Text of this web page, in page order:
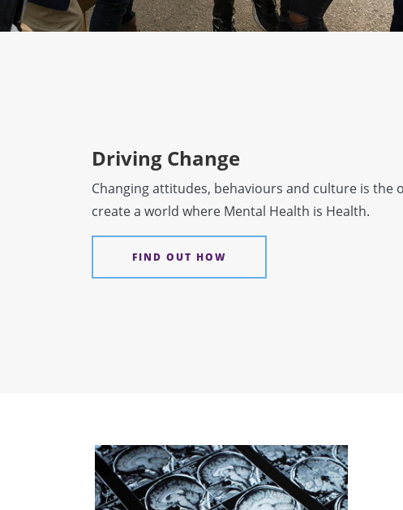
Driving Change
Changing attitudes, behaviours and culture is the
create a world where Mental Health is Health.
FIND OUT HOW